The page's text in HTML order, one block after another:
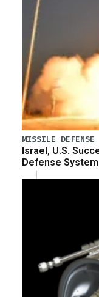
MISSILE DEFENSE
Israel, U.S.
Defense System